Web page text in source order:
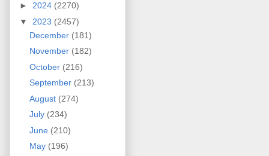
► 2024 (2270)
▼ 2023 (2457)
December (181)
November (182)
October (216)
September (213)
August (274)
July (234)
June (210)
May (196)